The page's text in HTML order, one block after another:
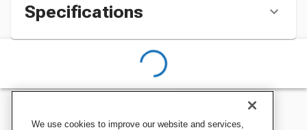
Specifications
We use cookies to improve our website and services,